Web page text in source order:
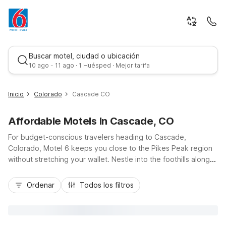
Buscar motel, ciudad o ubicación
10 ago - 11 ago · 1 Huésped · Mejor tarifa
Mejor tarifa
Inicio Colorado Cascade CO
Affordable Motels In Cascade, CO
For budget-conscious travelers heading to Cascade,
Colorado, Motel 6 keeps you close to the Pikes Peak region
without stretching your wallet. Nestle into the foothills along
Woodland Park just up the road, or Motel 6 Colorado Springs,
CO - Air Force Academy and Studio 6 Colorado Springs, CO -
Ordenar Todos los filtros